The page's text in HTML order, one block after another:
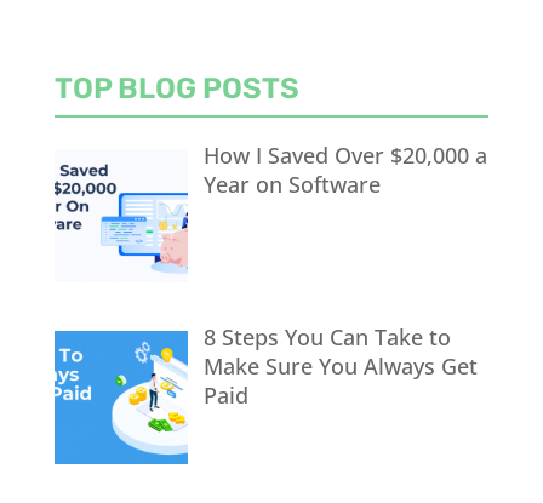
TOP BLOG POSTS
How I Saved Over $20,000 a
Year on Software
8 Steps You Can Take to
Make Sure You Always Get
Paid